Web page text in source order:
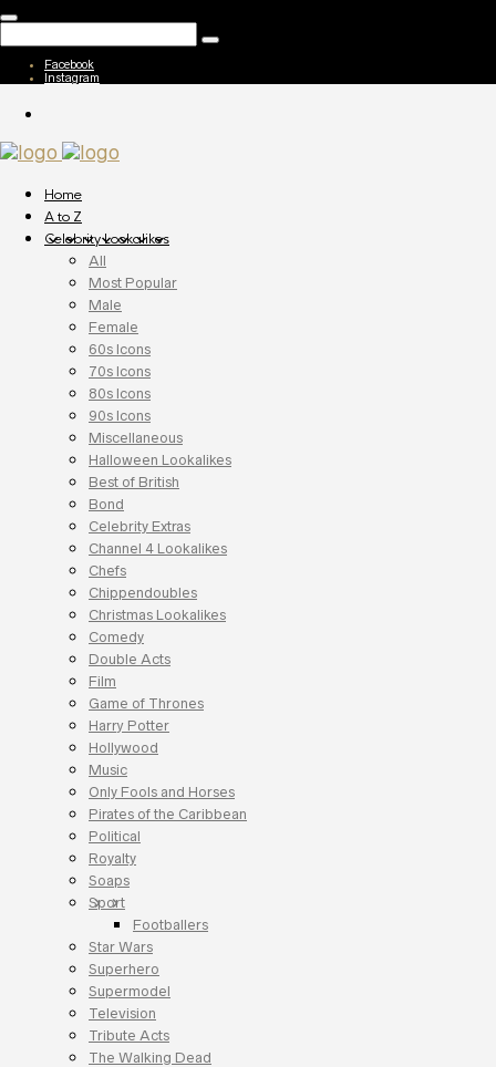
Facebook
Instagram
Home
A to Z
Celebrity Lookalikes
All
Most Popular
Male
Female
60s Icons
70s Icons
80s Icons
90s Icons
Miscellaneous
Halloween Lookalikes
Best of British
Bond
Celebrity Extras
Channel 4 Lookalikes
Chefs
Chippendoubles
Christmas Lookalikes
Comedy
Double Acts
Film
Game of Thrones
Harry Potter
Hollywood
Music
Only Fools and Horses
Pirates of the Caribbean
Political
Royalty
Soaps
Sport
Footballers
Star Wars
Superhero
Supermodel
Television
Tribute Acts
The Walking Dead